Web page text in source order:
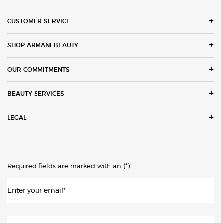
CUSTOMER SERVICE
SHOP ARMANI BEAUTY
OUR COMMITMENTS
BEAUTY SERVICES
LEGAL
Required fields are marked with an (*)
Enter your email*